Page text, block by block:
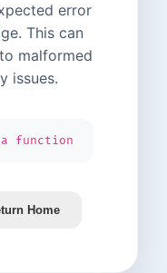
error
This can
malformed
issues.
a function
Home